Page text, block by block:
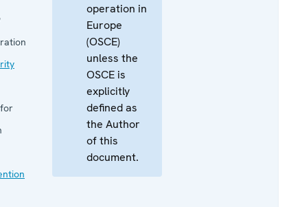
operation in
Europe
(OSCE)
unless the
OSCE is
explicitly
defined as
the Author
of this
document.